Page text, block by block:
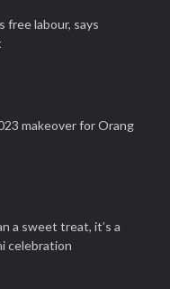
free labour, says
makeover for Orang
a sweet treat, it’s a
celebration